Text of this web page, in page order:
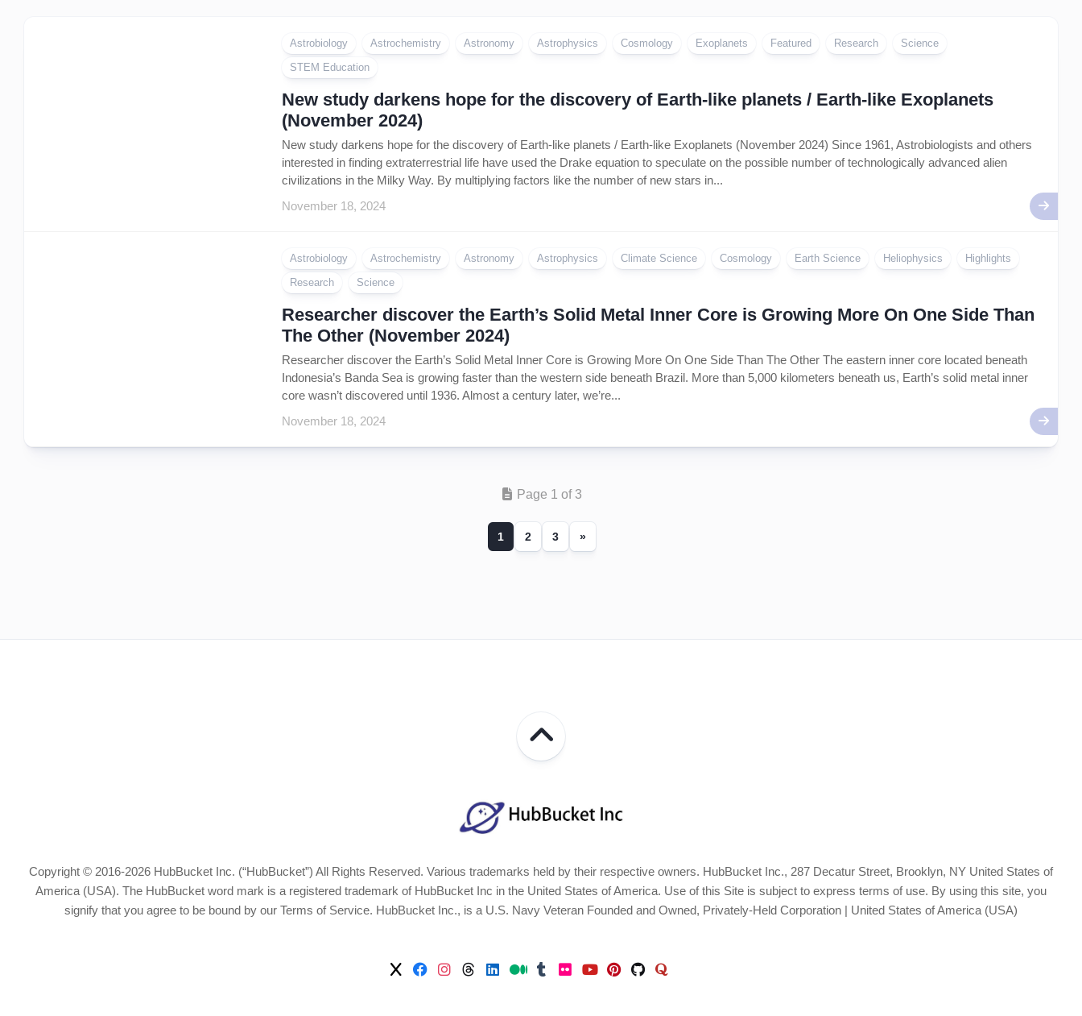
Astrobiology Astrochemistry Astronomy Astrophysics Cosmology Exoplanets Featured Research
Science
STEM Education
New study darkens hope for the discovery of Earth-like planets / Earth-like Exoplanets
(November 2024)
New study darkens hope for the discovery of Earth-like planets / Earth-like Exoplanets (November 2024) Since 1961, Astrobiologists and others
interested in finding extraterrestrial life have used the Drake equation to speculate on the possible number of technologically advanced alien
civilizations in the Milky Way. By multiplying factors like the number of new stars in...
November 18, 2024
Astrobiology Astrochemistry Astronomy Astrophysics Climate Science Cosmology Earth Science Heliophysics
Highlights
Research
Science
Researcher discover the Earth’s Solid Metal Inner Core is Growing More On One Side Than
The Other (November 2024)
Researcher discover the Earth’s Solid Metal Inner Core is Growing More On One Side Than The Other The eastern inner core located beneath
Indonesia’s Banda Sea is growing faster than the western side beneath Brazil. More than 5,000 kilometers beneath us, Earth’s solid metal inner
core wasn’t discovered until 1936. Almost a century later, we’re...
November 18, 2024
Page 1 of 3
1 2 3 »
Copyright © 2016-2026 HubBucket Inc. (“HubBucket”) All Rights Reserved. Various trademarks held by their respective owners. HubBucket Inc., 287 Decatur Street, Brooklyn, NY United States of
America (USA). The HubBucket word mark is a registered trademark of HubBucket Inc in the United States of America. Use of this Site is subject to express terms of use. By using this site, you
signify that you agree to be bound by our Terms of Service. HubBucket Inc., is a U.S. Navy Veteran Founded and Owned, Privately-Held Corporation | United States of America (USA)